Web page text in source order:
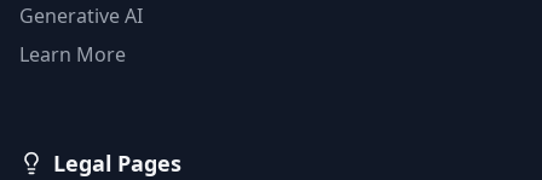
Generative AI
Learn More
Legal Pages